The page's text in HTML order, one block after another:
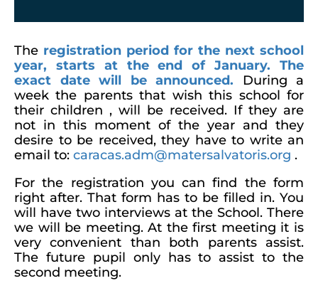
The registration period for the next school
year, starts at the end of January. The
exact date will be announced. During a
week the parents that wish this school for
their children , will be received. If they are
not in this moment of the year and they
desire to be received, they have to write an
email to: caracas.adm@matersalvatoris.org .
For the registration you can find the form
right after. That form has to be filled in. You
will have two interviews at the School. There
we will be meeting. At the first meeting it is
very convenient than both parents assist.
The future pupil only has to assist to the
second meeting.